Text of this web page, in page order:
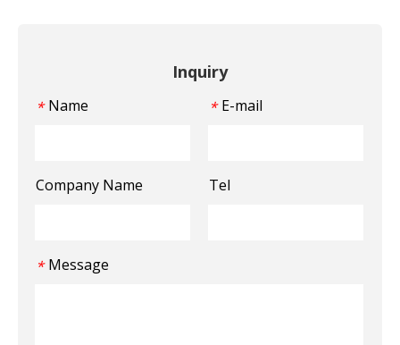
Inquiry
* Name * E-mail
Company Name Tel
* Message